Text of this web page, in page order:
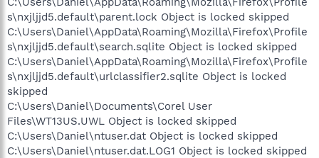
s\nxjljjd5.default\parent.lock Object is locked skipped
C:\Users\Daniel\AppData\Roaming\Mozilla\Firefox\Profile
s\nxjljjd5.default\search.sqlite Object is locked skipped
C:\Users\Daniel\AppData\Roaming\Mozilla\Firefox\Profile
s\nxjljjd5.default\urlclassifier2.sqlite Object is locked
skipped
C:\Users\Daniel\Documents\Corel User
Files\WT13US.UWL Object is locked skipped
C:\Users\Daniel\ntuser.dat Object is locked skipped
C:\Users\Daniel\ntuser.dat.LOG1 Object is locked skipped